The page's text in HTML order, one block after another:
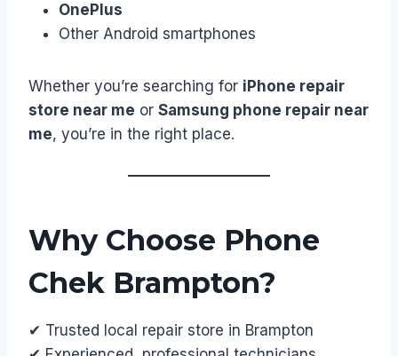
OnePlus
Other Android smartphones
Whether you’re searching for iPhone repair
store near me or Samsung phone repair near
me, you’re in the right place.
Why Choose Phone
Chek Brampton?
✔ Trusted local repair store in Brampton